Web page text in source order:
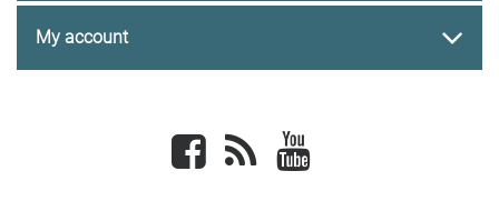
My account
Facebook newsrss